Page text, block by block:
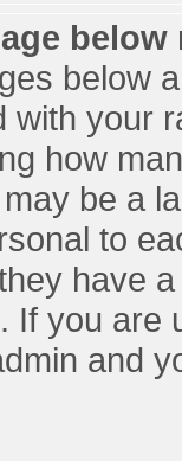
below
below
with your
how
be a
to
have
If you
and